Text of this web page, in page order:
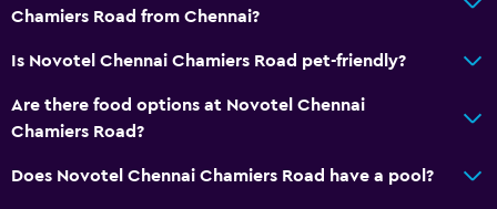
Additional toilet
Bathtub
Toilet paper
Chamiers Road from Chennai?
Is Novotel Chennai Chamiers Road pet-friendly?
Are there food options at Novotel Chennai
Chamiers Road?
Does Novotel Chennai Chamiers Road have a pool?